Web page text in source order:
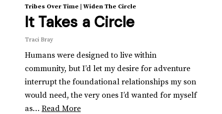
Tribes Over Time | Widen The Circle
It Takes a Circle
Traci Bray
Humans were designed to live within
community, but I’d let my desire for adventure
interrupt the foundational relationships my son
would need, the very ones I’d wanted for myself
as… Read More